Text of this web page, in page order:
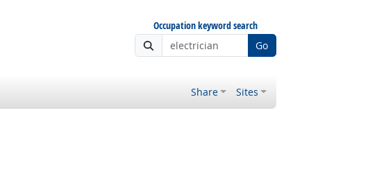
Occupation keyword search
Go
Share Sites